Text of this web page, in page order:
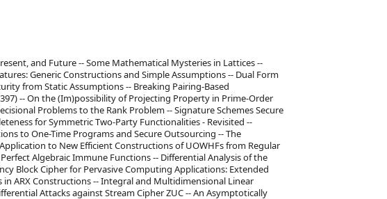
and Future -- Some Mathematical Mysteries in Lattices --
Generic Constructions and Simple Assumptions -- Dual Form
from Static Assumptions -- Breaking Pairing-Based
-- On the (Im)possibility of Projecting Property in Prime-Order
Problems to the Rank Problem -- Signature Schemes Secure
for Symmetric Two-Party Functionalities - Revisited --
to One-Time Programs and Secure Outsourcing -- The
to New Efficient Constructions of UOWHFs from Regular
Algebraic Immune Functions -- Differential Analysis of the
Block Cipher for Pervasive Computing Applications: Extended
ARX Constructions -- Integral and Multidimensional Linear
Attacks against Stream Cipher ZUC -- An Asymptotically